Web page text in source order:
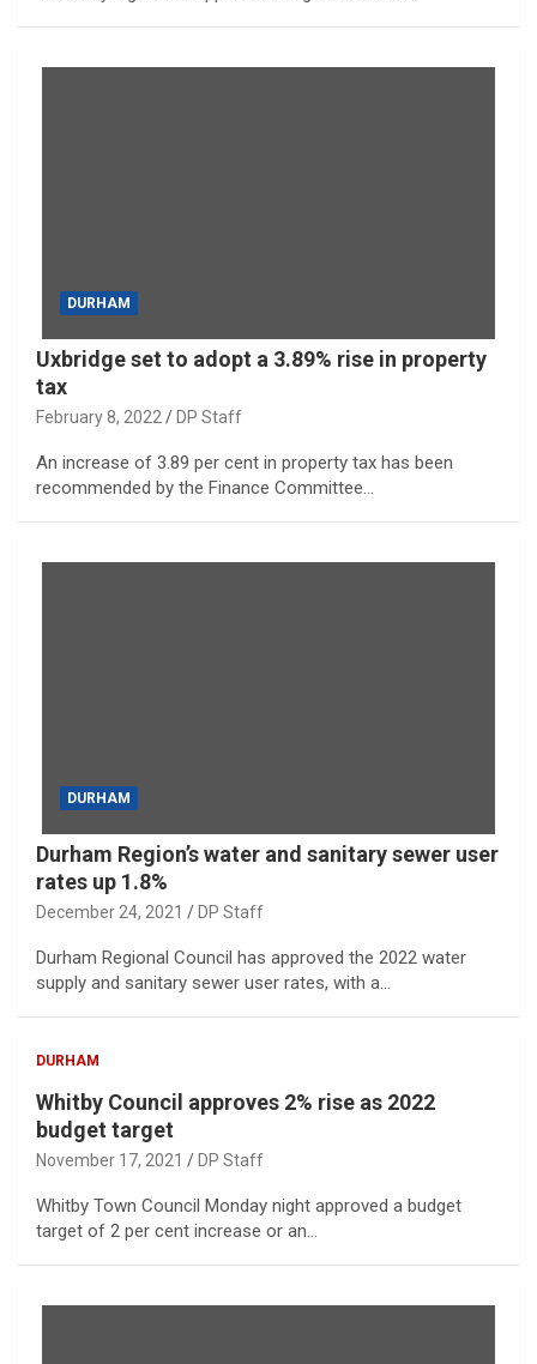
DURHAM
Uxbridge set to adopt a 3.89% rise in property
tax
February 8, 2022 DP Staff
An increase of 3.89 per cent in property tax has been
recommended by the Finance Committee…
DURHAM
Durham Region’s water and sanitary sewer user
rates up 1.8%
December 24, 2021 DP Staff
Durham Regional Council has approved the 2022 water
supply and sanitary sewer user rates, with a…
DURHAM
Whitby Council approves 2% rise as 2022
budget target
November 17, 2021 DP Staff
Whitby Town Council Monday night approved a budget
target of 2 per cent increase or an…